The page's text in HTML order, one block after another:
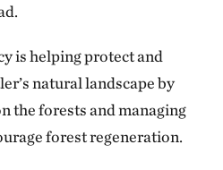
is helping protect and
natural landscape by
the forests and managing
forest regeneration.